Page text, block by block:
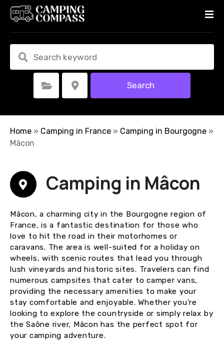
t
Select Category Select Location Search
Home » Camping in France » Camping in Bourgogne »
Mâcon
Camping in Mâcon
Mâcon, a charming city in the Bourgogne region of
France, is a fantastic destination for those who
love to hit the road in their motorhomes or
caravans. The area is well-suited for a holiday on
wheels, with scenic routes that lead you through
lush vineyards and historic sites. Travelers can find
numerous campsites that cater to camper vans,
providing the necessary amenities to make your
stay comfortable and enjoyable. Whether you’re
looking to explore the countryside or simply relax by
the Saône river, Mâcon has the perfect spot for
your camping adventure.